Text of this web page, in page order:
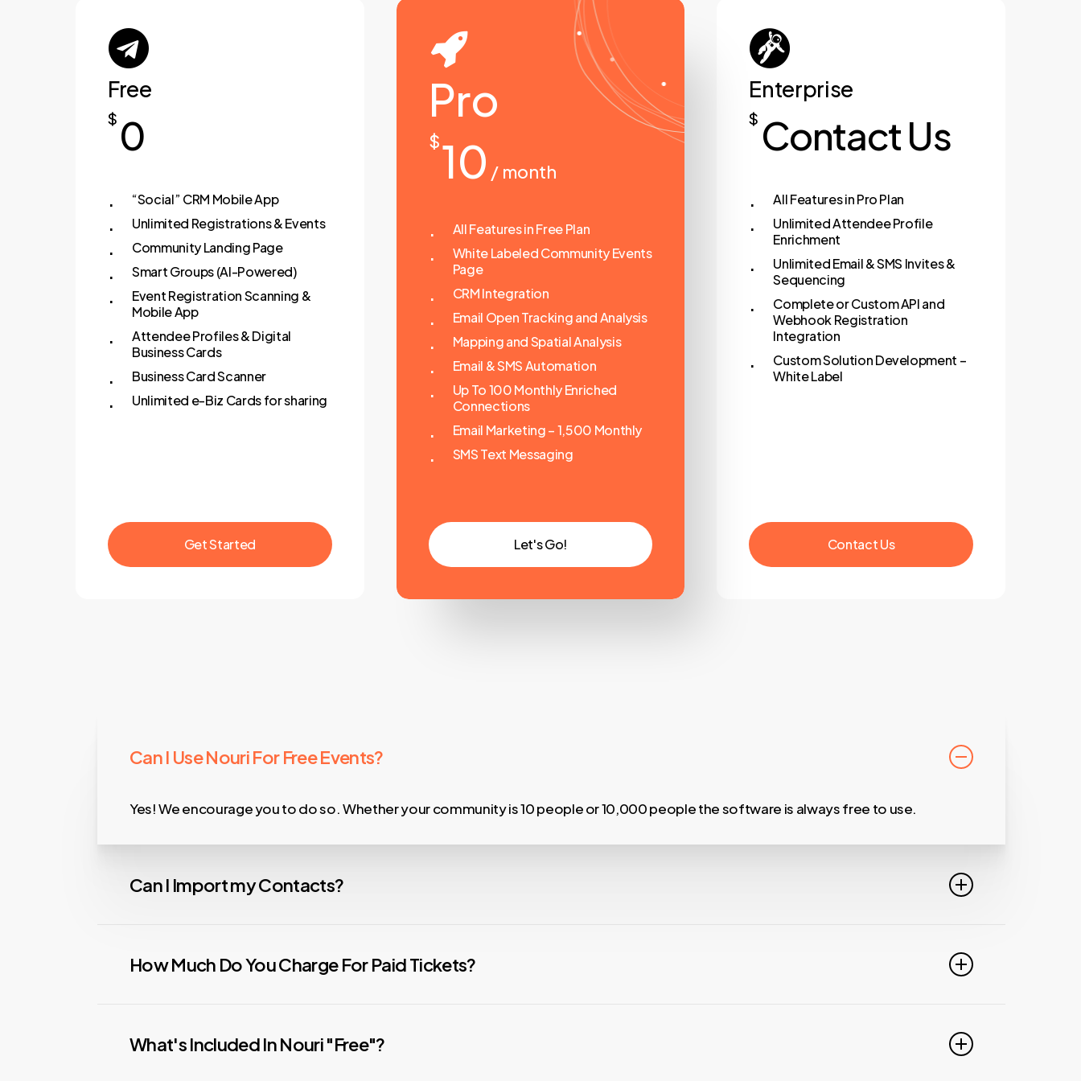
For Individuals
Free
$ 0
“Social” CRM Mobile App
Unlimited Registrations & Events
Community Landing Page
Smart Groups (AI-Powered)
Event Registration Scanning &
Mobile App
Attendee Profiles & Digital
Business Cards
Business Card Scanner
Unlimited e-Biz Cards for sharing
GetStarted
Pro
$10 / month
All Features in Free Plan
White Labeled Community Events
Page
CRM Integration
Email Open Tracking and Analysis
Mapping and Spatial Analysis
Email & SMS Automation
Up To 100 Monthly Enriched
Connections
Email Marketing – 1,500 Monthly
SMS Text Messaging
Let'sGo!
Enterprise
$ Contact Us
All Features in Pro Plan
Unlimited Attendee Profile
Enrichment
Unlimited Email & SMS Invites &
Sequencing
Complete or Custom API and
Webhook Registration
Integration
Custom Solution Development –
White Label
ContactUs
Can I Use Nouri For Free Events?
Yes! We encourage you to do so. Whether your community is 10 people or 10,000 people the software is always free to use.
Can I Import my Contacts?
How Much Do You Charge For Paid Tickets?
Paid events are 5% + $0.79. That’s 1% and $1 per ticket savings over Eventbrite.
What's Included In Nouri "Free"?